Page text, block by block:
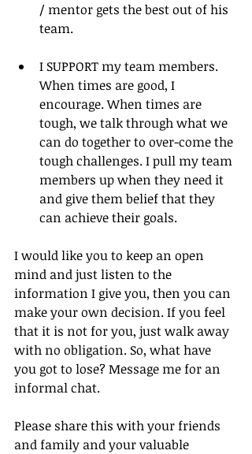
/ mentor gets the best out of his
team.
I SUPPORT my team members.
When times are good, I
encourage. When times are
tough, we talk through what we
can do together to over-come the
tough challenges. I pull my team
members up when they need it
and give them belief that they
can achieve their goals.
I would like you to keep an open
mind and just listen to the
information I give you, then you can
make your own decision. If you feel
that it is not for you, just walk away
with no obligation. So, what have
you got to lose? Message me for an
informal chat.
Please share this with your friends
and family and your valuable